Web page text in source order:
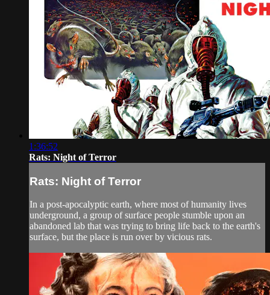
1:36:52
Rats: Night of Terror
Rats: Night of Terror
In a post-apocalyptic earth, where most of humanity lives
underground, a group of surface people stumble upon an
abandoned lab that was trying to bring life back to the earth's
surface, but the place is run over by vicious rats.